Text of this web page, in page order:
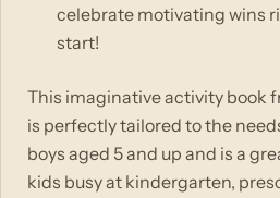
celebrate motivating wins
start!
This imaginative activity book
is perfectly tailored to the
boys aged 5 and up and is a
kids busy at kindergarten,